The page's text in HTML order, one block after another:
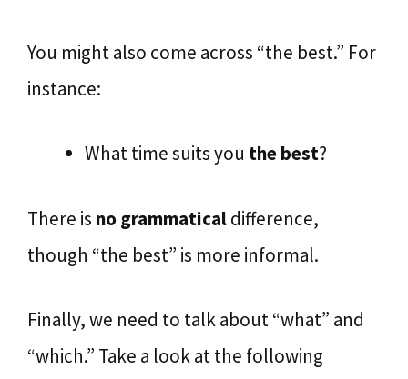
You might also come across “the best.” For
instance:
What time suits you the best?
There is no grammaticaldifference,
though “the best” is more informal.
Finally, we need to talk about “what” and
“which.” Take a look at the following